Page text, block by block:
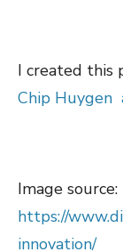
I created this
Chip Huygen
Image source:
https://
innovation/